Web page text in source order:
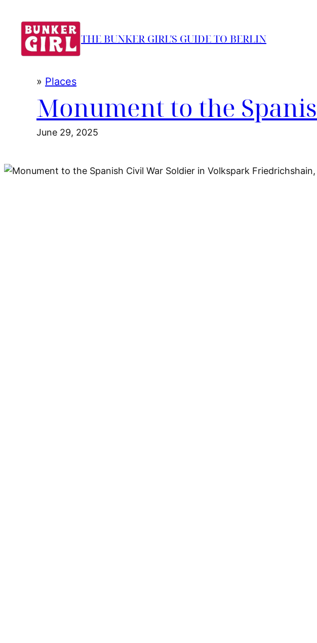
content
THE BUNKER GIRL'S GUIDE TO BERLIN
» Places
Monument to the
June 29, 2025